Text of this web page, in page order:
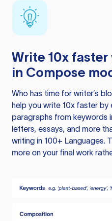
Write 10x
in Compose
Who has time for writer’s
help you write 10x faster
paragraphs from keywords
letters, essays, and more
writing in 100+ Languages.
more on your final work